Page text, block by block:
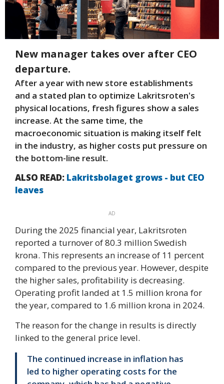
New manager takes over after CEO
departure.
After a year with new store establishments
and a stated plan to optimize Lakritsroten's
physical locations, fresh figures show a sales
increase. At the same time, the
macroeconomic situation is making itself felt
in the industry, as higher costs put pressure on
the bottom-line result.
ALSO READ: Lakritsbolaget grows - but CEO
leaves
AD
During the 2025 financial year, Lakritsroten
reported a turnover of 80.3 million Swedish
krona. This represents an increase of 11 percent
compared to the previous year. However, despite
the higher sales, profitability is decreasing.
Operating profit landed at 1.5 million krona for
the year, compared to 1.6 million krona in 2024.
The reason for the change in results is directly
linked to the general price level.
The continued increase in inflation has
led to higher operating costs for the